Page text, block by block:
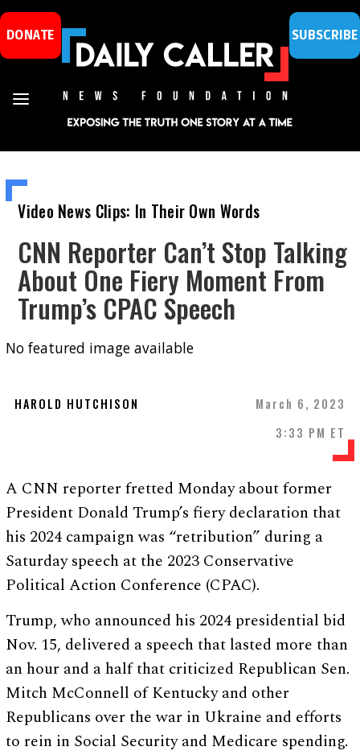
DONATE SUBSCRIBE
Video News Clips: In Their Own Words
CNN Reporter Can’t Stop Talking
About One Fiery Moment From
Trump’s CPAC Speech
No featured image available
HAROLD HUTCHISON
March 6, 2023
3:33 PM ET
A CNN reporter fretted Monday about former
President Donald Trump’s fiery declaration that
his 2024 campaign was “retribution” during a
Saturday speech at the 2023 Conservative
Political Action Conference (CPAC).
Trump, who announced his 2024 presidential bid
Nov. 15, delivered a speech that lasted more than
an hour and a half that criticized Republican Sen.
Mitch McConnell of Kentucky and other
Republicans over the war in Ukraine and efforts
to rein in Social Security and Medicare spending.